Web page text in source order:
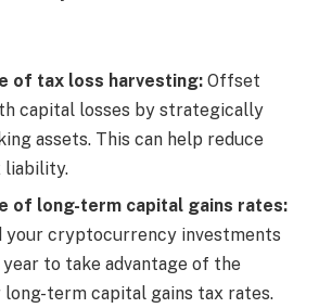
of tax loss harvesting: Offset
capital losses by strategically
assets. This can help reduce
liability.
of long-term capital gains rates:
your cryptocurrency investments
to take advantage of the
term capital gains tax rates.